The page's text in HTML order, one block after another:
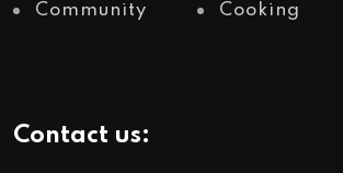
Community Cooking
Contact us: